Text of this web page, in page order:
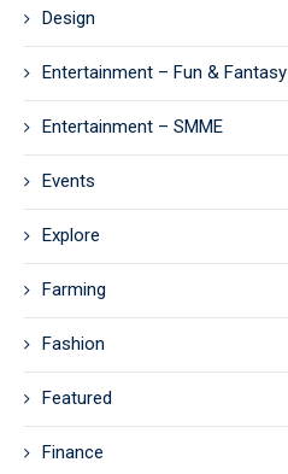
Design
Entertainment – Fun & Fantasy
Entertainment – SMME
Events
Explore
Farming
Fashion
Featured
Finance